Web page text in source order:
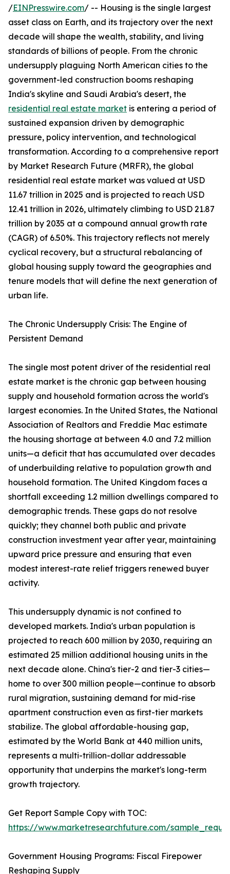
/EINPresswire.com/ -- Housing is the single largest
asset class on Earth, and its trajectory over the next
decade will shape the wealth, stability, and living
standards of billions of people. From the chronic
undersupply plaguing North American cities to the
government-led construction booms reshaping
India's skyline and Saudi Arabia's desert, the
residential real estate market is entering a period of
sustained expansion driven by demographic
pressure, policy intervention, and technological
transformation. According to a comprehensive report
by Market Research Future (MRFR), the global
residential real estate market was valued at USD
11.67 trillion in 2025 and is projected to reach USD
12.41 trillion in 2026, ultimately climbing to USD 21.87
trillion by 2035 at a compound annual growth rate
(CAGR) of 6.50%. This trajectory reflects not merely
cyclical recovery, but a structural rebalancing of
global housing supply toward the geographies and
tenure models that will define the next generation of
urban life.
The Chronic Undersupply Crisis: The Engine of
Persistent Demand
The single most potent driver of the residential real
estate market is the chronic gap between housing
supply and household formation across the world's
largest economies. In the United States, the National
Association of Realtors and Freddie Mac estimate
the housing shortage at between 4.0 and 7.2 million
units—a deficit that has accumulated over decades
of underbuilding relative to population growth and
household formation. The United Kingdom faces a
shortfall exceeding 1.2 million dwellings compared to
demographic trends. These gaps do not resolve
quickly; they channel both public and private
construction investment year after year, maintaining
upward price pressure and ensuring that even
modest interest-rate relief triggers renewed buyer
activity.
This undersupply dynamic is not confined to
developed markets. India's urban population is
projected to reach 600 million by 2030, requiring an
estimated 25 million additional housing units in the
next decade alone. China's tier-2 and tier-3 cities—
home to over 300 million people—continue to absorb
rural migration, sustaining demand for mid-rise
apartment construction even as first-tier markets
stabilize. The global affordable-housing gap,
estimated by the World Bank at 440 million units,
represents a multi-trillion-dollar addressable
opportunity that underpins the market's long-term
growth trajectory.
Get Report Sample Copy with TOC:
https://www.marketresearchfuture.com/
Government Housing Programs: Fiscal Firepower
Reshaping Supply